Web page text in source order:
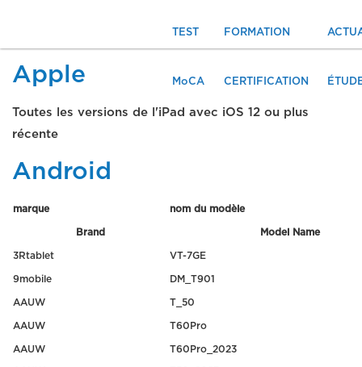
TEST
MoCA
FORMATION
CERTIFICATION
Apple
Toutes les versions de l'iPad avec iOS 12 ou plus
récente
Android
marque nom du modèle
Brand Model Name
3Rtablet VT-7GE
9mobile DM_T901
AAUW T_50
AAUW T60Pro
AAUW T60Pro_2023